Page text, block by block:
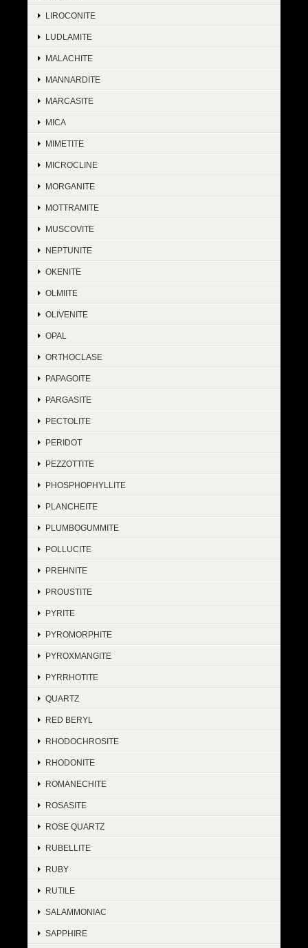
LIROCONITE
LUDLAMITE
MALACHITE
MANNARDITE
MARCASITE
MICA
MIMETITE
MICROCLINE
MORGANITE
MOTTRAMITE
MUSCOVITE
NEPTUNITE
OKENITE
OLMIITE
OLIVENITE
OPAL
ORTHOCLASE
PAPAGOITE
PARGASITE
PECTOLITE
PERIDOT
PEZZOTTITE
PHOSPHOPHYLLITE
PLANCHEITE
PLUMBOGUMMITE
POLLUCITE
PREHNITE
PROUSTITE
PYRITE
PYROMORPHITE
PYROXMANGITE
PYRRHOTITE
QUARTZ
RED BERYL
RHODOCHROSITE
RHODONITE
ROMANECHITE
ROSASITE
ROSE QUARTZ
RUBELLITE
RUBY
RUTILE
SALAMMONIAC
SAPPHIRE